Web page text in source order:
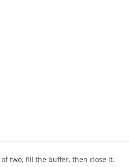
two, fill the buffer, then close it.